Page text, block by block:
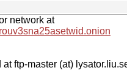
network at
ftp-master (at)